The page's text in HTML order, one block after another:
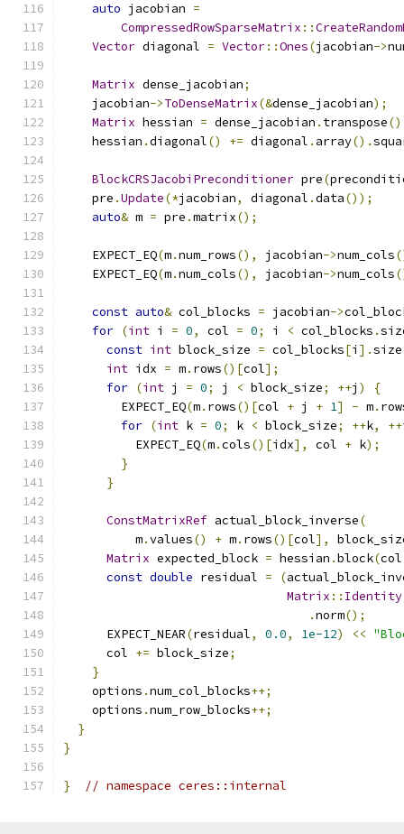
auto jacobian =
CompressedRowSparseMatrix ::
Vector diagonal = Vector::Ones(jacobian->
Matrix dense_jacobian;
    jacobian
->ToDenseMatrix(&dense_jacobian);
Matrix hessian = dense_jacobian . transpose()
    hessian
.diagonal() += diagonal . array().
BlockCRSJacobiPreconditioner pre(
    pre
.Update(*jacobian, diagonal .data());
auto& m = pre .matrix();
    EXPECT_EQ
(m.num_rows(), jacobian->num_cols
    EXPECT_EQ
(m.num_cols(), jacobian->num_cols
const auto& col_blocks = jacobian->
for (int i = 0, col = 0; i < col_blocks .
const int block_size = col_blocks[i ].size
int idx = m. rows()[col];
for (int j = 0; j < block_size; ++j )
{
        EXPECT_EQ
(m. rows()[col + j + 1] - m.
for (int k = 0; k < block_size; ++k, ++
          EXPECT_EQ
(m.cols()[idx], col + k);
}
}
ConstMatrixRef actual_block_inverse(
          m
.values() + m. rows()[col],
Matrix expected_block = hessian .block(col
const double residual = (
Matrix :: Identity
.norm();
      EXPECT_NEAR
(residual, 0.0, 1e-12) <<
      col
+= block_size;
}
    options
.num_col_blocks++;
    options
.num_row_blocks++;
}
}
} // namespace ceres::internal